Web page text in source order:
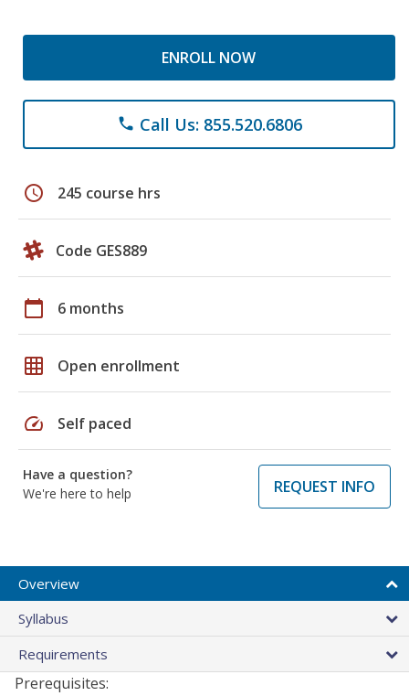
ENROLL NOW
phone Call Us: 855.520.6806
schedule 245 course hrs
Code GES889
calendar_today 6 months
grid_on Open enrollment
speed Self paced
Have a question?
We're here to help
REQUEST INFO
Overview
Syllabus
Requirements
Prerequisites: